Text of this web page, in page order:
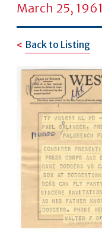
March 25, 1961
Back to Listing